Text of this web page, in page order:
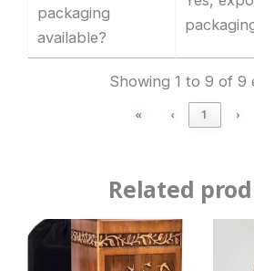
packaging
available?
Showing 1 to 9 of 9
« ‹ 1 ›
Related